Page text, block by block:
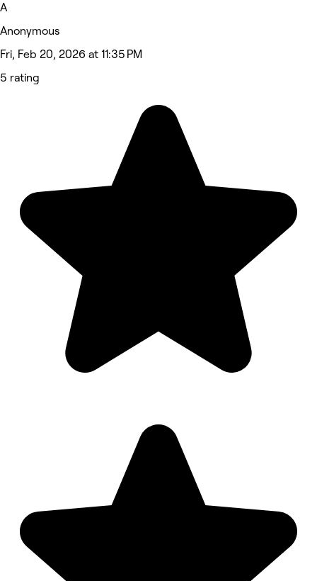
A
Anonymous
Fri, Feb 20, 2026 at 11:35 PM
5 rating